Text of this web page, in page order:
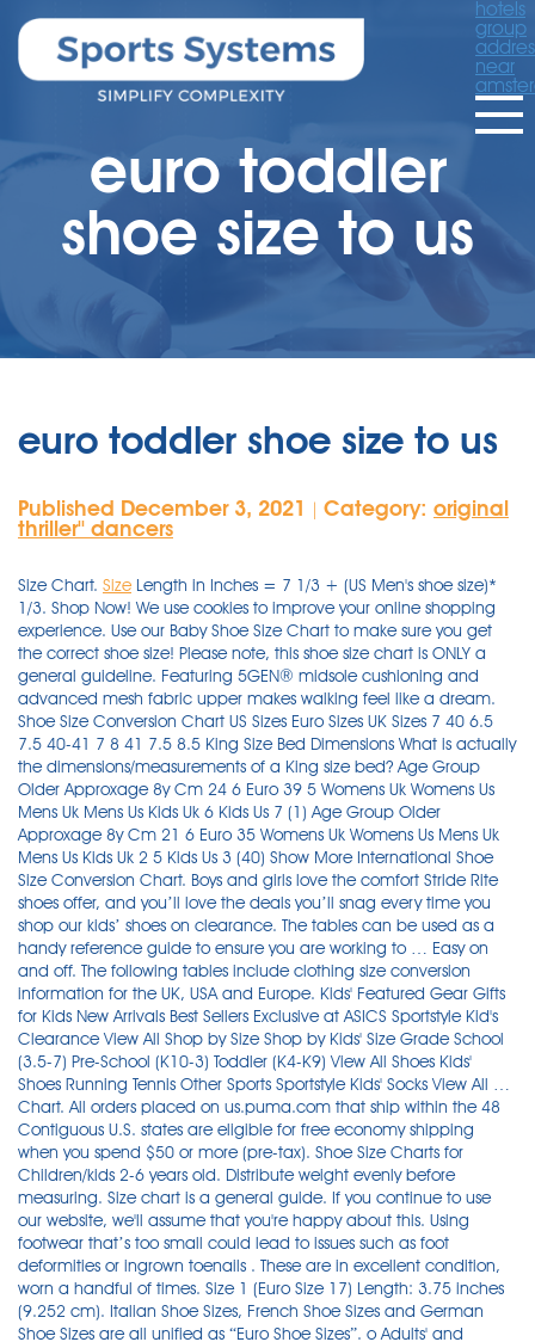
hotels
group
near
euro toddler
shoe size to us
euro toddler shoe size to us
Published December 3, 2021 Category: original
thriller'' dancers
Size Chart. Size Length in Inches = 7 1/3 + (US Men's shoe size)* 1/3. Shop Now! We use cookies to improve your online shopping experience. Use our Baby Shoe Size Chart to make sure you get the correct shoe size! Please note, this shoe size chart is ONLY a general guideline. Featuring 5GEN® midsole cushioning and advanced mesh fabric upper makes walking feel like a dream. Shoe Size Conversion Chart US Sizes Euro Sizes UK Sizes 7 40 6.5 7.5 40-41 7 8 41 7.5 8.5 King Size Bed Dimensions What is actually the dimensions/measurements of a King size bed? Age Group Older Approxage 8y Cm 24 6 Euro 39 5 Womens Uk Womens Us Mens Uk Mens Us Kids Uk 6 Kids Us 7 (1) Age Group Older Approxage 8y Cm 21 6 Euro 35 Womens Uk Womens Us Mens Uk Mens Us Kids Uk 2 5 Kids Us 3 (40) Show More International Shoe Size Conversion Chart. Boys and girls love the comfort Stride Rite shoes offer, and you’ll love the deals you’ll snag every time you shop our kids’ shoes on clearance. The tables can be used as a handy reference guide to ensure you are working to … Easy on and off. The following tables include clothing size conversion information for the UK, USA and Europe. Kids' Featured Gear Gifts for Kids New Arrivals Best Sellers Exclusive at ASICS Sportstyle Kid's Clearance View All Shop by Size Shop by Kids' Size Grade School (3.5-7) Pre-School (K10-3) Toddler (K4-K9) View All Shoes Kids' Shoes Running Tennis Other Sports Sportstyle Kids' Socks View All … Chart. All orders placed on us.puma.com that ship within the 48 Contiguous U.S. states are eligible for free economy shipping when you spend $50 or more (pre-tax). Shoe Size Charts for Children/kids 2-6 years old. Distribute weight evenly before measuring. Size chart is a general guide. If you continue to use our website, we'll assume that you're happy about this. Using footwear that’s too small could lead to issues such as foot deformities or ingrown toenails . These are in excellent condition, worn a handful of times. Size 1 (Euro Size 17) Length: 3.75 inches (9.252 cm). Italian Shoe Sizes, French Shoe Sizes and German Shoe Sizes are all unified as “Euro Shoe Sizes”. o Adults' and Teenagers' feet can grow by up to a size, 7-8mm or more, as a result of exercise and time of day. Thank You! Finding footwear with the right fit for the toddler years might seem like a challenge: far from it, because at Kohl's Converse toddler shoes are easy to find. i This is a guideline to standard average baby shoe sizes. For example, a North American woman's size 7 shoe will be equivalent to a 5 in the UK and a 37.5 in the rest of Europe. If you need more help just email us at shoes@softmoc.com. 17.99 cm You can convert European, American, UK, Australian, Indian, New Zealand, Mexican, Japanese and Chinese shoe sizes. =10,0 cm. Free Shipping On Orders Over $39.98. 22.01 cm ... Kids’ European UK Japan Foot Length Inches cm 10.5 28 10 17 6 3/4 in. Going up a size will mainly change the length of the shoe, not the width. Bass & Co.®. Made in England styles will show the UK size, rather than the US size. For example, the US shoe size 2.5 for men is 35 European size. Children's Shoe Size (3-6 yrs) Determine children's shoe size. Scroll horizontally to see more sizes. If you live outside of Europe and want to purchase a pair of European shoes, you should consult a European shoes size conversion. Child Size 1 In European Clearance Sale, UP TO 51% OFF . You can convert European, American, UK, Australian, Mexican, Japanese and Chinese shoe sizes. Shoe Size Conversion Chart (U.S. Sizes in Bold) Men’s European UK Japan Foot Length Inches cm 4 36.5 3.5 22 8 2/3 in. Soft and breathable. kids' shoes on clearance. For kids' shoes, factor in width (see standard width equivalents below). Converting US shoe sizes to European is not as difficult, but it certainly can be a little confusing. https://www.healthyfeetstore.com/kids-shoe-sizing-guide-with-sizing-chart.html Youth/Junior Shoe Size Shopping for junior shoes? The chart will show you the equivalent size that is used in your own country. Shoe Buying Tips 1. For example, a 37 is a size 7. The answer is that depends on country and area. WOMEN'S SKECHERS GOWALK JOY™ – SENSATIONAL DAY SHOES Cushioned comfort lasts all day Skechers GOwalk Joy™ - Sensational shoes. Find your correct size in the charts below. Kids Foot Locker boasts an unbeatable selection of shoes, apparel, and accessories for kids, infants, and toddlers! Here's a helpful guide to convert your familiar size type to a different one for ordering purposes. Five Ten, the Brand of the Brave, is a leader in performance, high-friction footwear. Sizes 8–13 are typically marked with … Having a shoe that’s a size too big is better. Here you can convert kids' shoe sizes from practically any international system by using our shoe size charts. Welcome to the No. Whether you’re looking to buy kids’ trainers or sandals, kit the little ones out with school shoes, or buy that special first pair of baby shoes, we want to help you find the perfect kids footwear. Following this chart, we can see that a US 9C shoe size is a UK size 8.5, … Kids' Shoes. Free shipping for FLX members. Click on the links below to display the shoe size chart. Territories are subject to a $15.00 standard shipping fee. The American, British and Australian sizes are based on the age of the child, while in Europe the size is based on the child’s height in centimeters. Measure your child’s feet regularly, depending on their age. International children’s shoe size conversion: Let’s take a US shoe size 9C, for example. Measure from the back of their heel to the tip of their toes. Therefore, a size 10 shoe last at one factory may provide a slightly different fit than a size 10 last at another factory. Some are also measured in European or US sizes, so it’s always good to know how they translate so you can be sure of the accuracy. 3. EU shoe sizes in centimeter. For this first one which is popularly called the ‘tracing method’ or the ‘brand method’, all you need is a printout of a child shoe size measuring chart, a ruler and paper. 17.57 cm 11.5 29.5 11 18 7 1/12 in. 1. Chinese Children's Clothing Size Conversion Chart Online Sale, UP TO 51% OFF. 00:01 09:04. This isn't an exact science however as there are half-sizes to keep in mind but it's a good place to start. ... baby & toddler 0-24 months. Use the shoe size chart below to find your US, Euro, UK and CM/Mexico shoe sizes. 1 furniture retailer in the U.S. and one of the world's best-selling furniture brands, which allows us to offer you the best styles and prices in the furniture industry. Measure Your Shoe Size Because the foot is three-dimensional, any two-dimensional measuring tool, such as a ruler or Brannock device®, can only approximate your true shoe size. Shoe sizes usually only last for about 5 months for children aged between 3 and 6 after which they would require the next size up. Shoe Shopping Tips for Babies. Paris Points = 31 1/3 + (UK shoe size)* 4/3 . Women's Size Guide. Check out our comprehensive footwear sizing chart to convert your shoe size to UK, US and EU sizes for women's, men's and kids' shoes. 10-11. Women's size guide. During this time, baby shoes such as booties, soft-soled, and socks are best. Size charts can be found in the link under the size selections on each product page or individually in the links below: Women's; Men's; Unisex; Kids' EU Size 19. Convert from US, UK and EU to NZ for women's, men's and kids' shoe sizes using our trusted conversion tables Updated 4 December 2020 Buying shoes internationally poses different issues than buying them in New Zealand; not only are you buying shoes online, but you have to convert your shoe size to the appropriate sizing. We sell shoes for all occasions and sizes at discounted prices. Kids and Youth shoe size conversion: 4 – 10-year-old. Please remember this is only a guide; your personal results could be different. o Kids' feet grow between 5mm and 11mm a year between the ages of 6 and 16; we recommend 6 months growing room plus room for natural movement. The slip-on Stretch-Fit® mesh upper makes it easy to slip these on and off naturally. Australia and New Zealand use the same shoe sizes as the United Kingdom for boys, men and girls. Our 99.7% positive feedback rating is built on exceptional customer service & speedy shipping. Stretch In the King Bed Size Chart below, you will find dimensions for King beds in different countries. These shoe sizing guides range from UK adults' shoe sizes 2 to 14.5, and provide corresponding sizes in European sizes, as well as men's and women's US shoe sizes. In a nutshell, the exact size and shape of a shoe’s last will determine the final shape (and fit) of the shoe. This is equal to exactly twelve inches and happens to be the approximate length of an American size 12 shoe, at least on paper. + Measurements are to the nearest 5mm or ¼ inch. The height is the average height of the child standing without shoes. That's all I know at the moment about sizes of shoes in China. EU Size 16. Wear the type of socks you’ll wear with your shoes and measure feet in the afternoon (feet typically swell during the day). We strongly recommend measuring your feet at night because your feet expand throughout the day. A Chinese 7 is a UK 4. Shop by Shoe Size Shop by Shoe Size Grade School Kids (3.5-9.5) Pre School Kids (10.5-3) Toddler/Infant (1-10) ... Now let us show you our favorite 3 ways to lace your AJ1s! Some US sizes include a “T”, which stands for toddler. Flexible rubber outsole ensures traction. They may seem super cute but the fashionable baby shoes can be difficult to walk in. Gender neutral in size 11.0. Click on the links below to display the shoe size chart. Please also keep in mind the manufacturers use different lasts to … i This is a guideline to average clothing sizes. All women's footwear at Number One Shoes is sold in US sizing. EU Size 18. 1 source for determining your shoe size in all of the world's main i